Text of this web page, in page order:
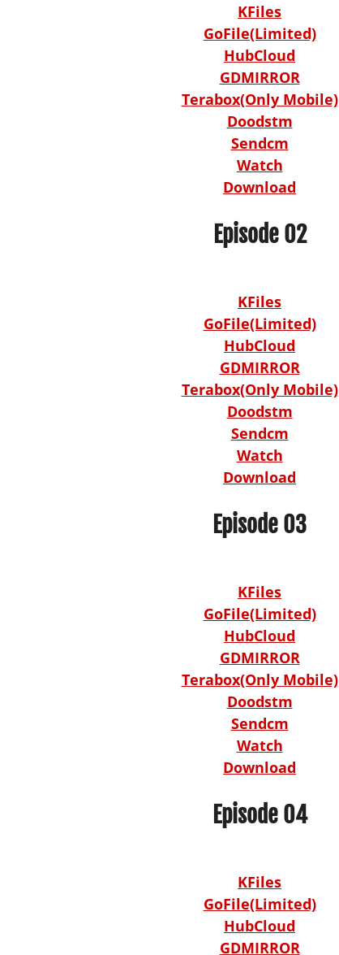
KFiles
GoFile(Limited)
HubCloud
GDMIRROR
Terabox(Only Mobile)
Doodstm
Sendcm
Watch
Download
Episode 02
KFiles
GoFile(Limited)
HubCloud
GDMIRROR
Terabox(Only Mobile)
Doodstm
Sendcm
Watch
Download
Episode 03
KFiles
GoFile(Limited)
HubCloud
GDMIRROR
Terabox(Only Mobile)
Doodstm
Sendcm
Watch
Download
Episode 04
KFiles
GoFile(Limited)
HubCloud
GDMIRROR